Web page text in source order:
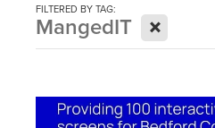
FILTERED BY TAG:
MangedIT X